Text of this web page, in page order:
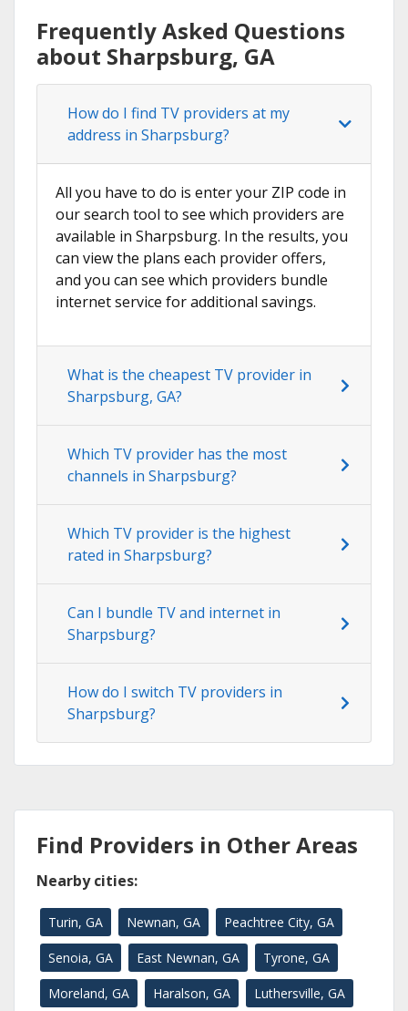
Frequently Asked Questions
about Sharpsburg, GA
How do I find TV providers at my
address in Sharpsburg?
All you have to do is enter your ZIP code in
our search tool to see which providers are
available in Sharpsburg. In the results, you
can view the plans each provider offers,
and you can see which providers bundle
internet service for additional savings.
What is the cheapest TV provider in
Sharpsburg, GA?
Which TV provider has the most
channels in Sharpsburg?
Which TV provider is the highest
rated in Sharpsburg?
Can I bundle TV and internet in
Sharpsburg?
How do I switch TV providers in
Sharpsburg?
Find Providers in Other Areas
Nearby cities:
Turin, GA Newnan, GA Peachtree City, GA
Senoia, GA East Newnan, GA Tyrone, GA
Moreland, GA Haralson, GA Luthersville, GA